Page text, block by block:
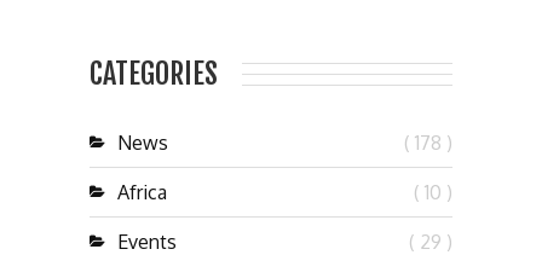
CATEGORIES
News ( 178 )
Africa ( 10 )
Events ( 29 )